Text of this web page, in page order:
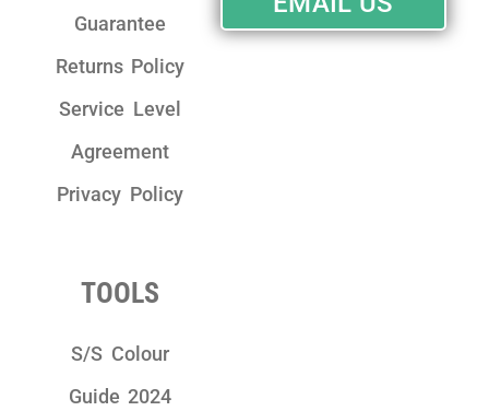
Guarantee
Returns Policy
Service Level
Agreement
Privacy Policy
TOOLS
S/S Colour
Guide 2024